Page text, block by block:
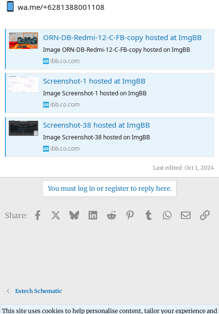
wa.me/+6281388001108
ORN-DB-Redmi-12-C-FB-copy hosted at ImgBB
Image ORN-DB-Redmi-12-C-FB-copy hosted on ImgBB
ibb.co.com
Screenshot-1 hosted at ImgBB
Image Screenshot-1 hosted on ImgBB
ibb.co.com
Screenshot-38 hosted at ImgBB
Image Screenshot-38 hosted on ImgBB
ibb.co.com
Last edited: Oct 1, 2024
You must log in or register to reply here.
Share: Facebook BlueskyLinkedIn
Reddit PinterestTumblrWhatsApp
Email
Estech Schematic
This site uses cookies to help personalise content, tailor your experience and